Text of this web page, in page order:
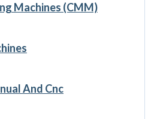
Machines (CMM)
And Cnc